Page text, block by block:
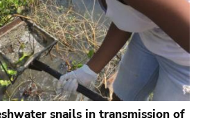
snails in transmission of